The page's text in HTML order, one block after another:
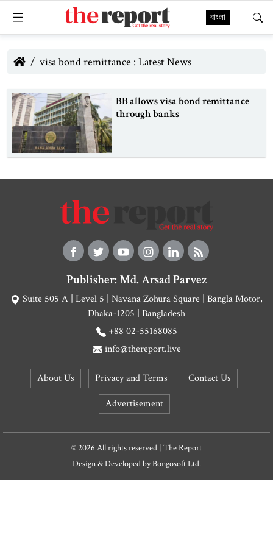
বাংলা
visa bond remittance : Latest News
BB allows visa bond remittance
through banks
Publisher: Md. Arsad Parvez
Suite 505 A | Level 5 | Navana Zohura Square | Bangla Motor,
Dhaka-1205 | Bangladesh
+88 02-55168085
info@thereport.live
About Us Privacy and Terms
Contact Us
Advertisement
© 2026 All rights reserved | The Report
Design & Developed byBongosoft Ltd.